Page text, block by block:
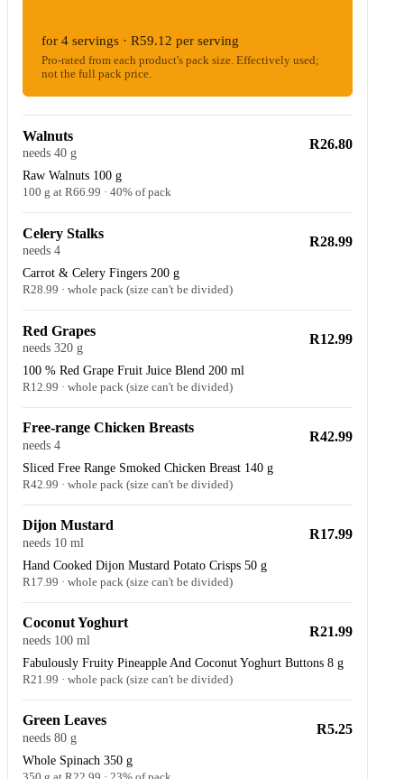
for 4 servings · R59.12 per serving
Pro-rated from each product's pack size. Effectively used;
not the full pack price.
Walnuts
needs 40 g
Raw Walnuts 100 g
100 g at R66.99 · 40% of pack
R26.80
Celery Stalks
needs 4
Carrot & Celery Fingers 200 g
R28.99 · whole pack (size can't be divided)
R28.99
Red Grapes
needs 320 g
100 % Red Grape Fruit Juice Blend 200 ml
R12.99 · whole pack (size can't be divided)
R12.99
Free-range Chicken Breasts
needs 4
Sliced Free Range Smoked Chicken Breast 140 g
R42.99 · whole pack (size can't be divided)
R42.99
Dijon Mustard
needs 10 ml
Hand Cooked Dijon Mustard Potato Crisps 50 g
R17.99 · whole pack (size can't be divided)
R17.99
Coconut Yoghurt
needs 100 ml
Fabulously Fruity Pineapple And Coconut Yoghurt Buttons 8 g
R21.99 · whole pack (size can't be divided)
R21.99
Green Leaves
needs 80 g
Whole Spinach 350 g
R5.25